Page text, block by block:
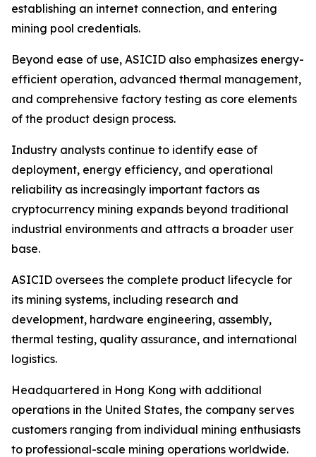
establishing an internet connection, and entering
mining pool credentials.
Beyond ease of use, ASICID also emphasizes energy-
efficient operation, advanced thermal management,
and comprehensive factory testing as core elements
of the product design process.
Industry analysts continue to identify ease of
deployment, energy efficiency, and operational
reliability as increasingly important factors as
cryptocurrency mining expands beyond traditional
industrial environments and attracts a broader user
base.
ASICID oversees the complete product lifecycle for
its mining systems, including research and
development, hardware engineering, assembly,
thermal testing, quality assurance, and international
logistics.
Headquartered in Hong Kong with additional
operations in the United States, the company serves
customers ranging from individual mining enthusiasts
to professional-scale mining operations worldwide.